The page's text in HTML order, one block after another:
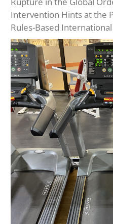
Intervention Hints at the
Rules-Based